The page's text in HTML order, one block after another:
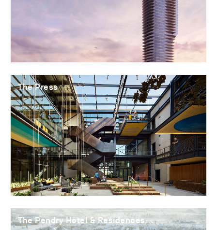
The Press
The Pendry Hotel & Residences